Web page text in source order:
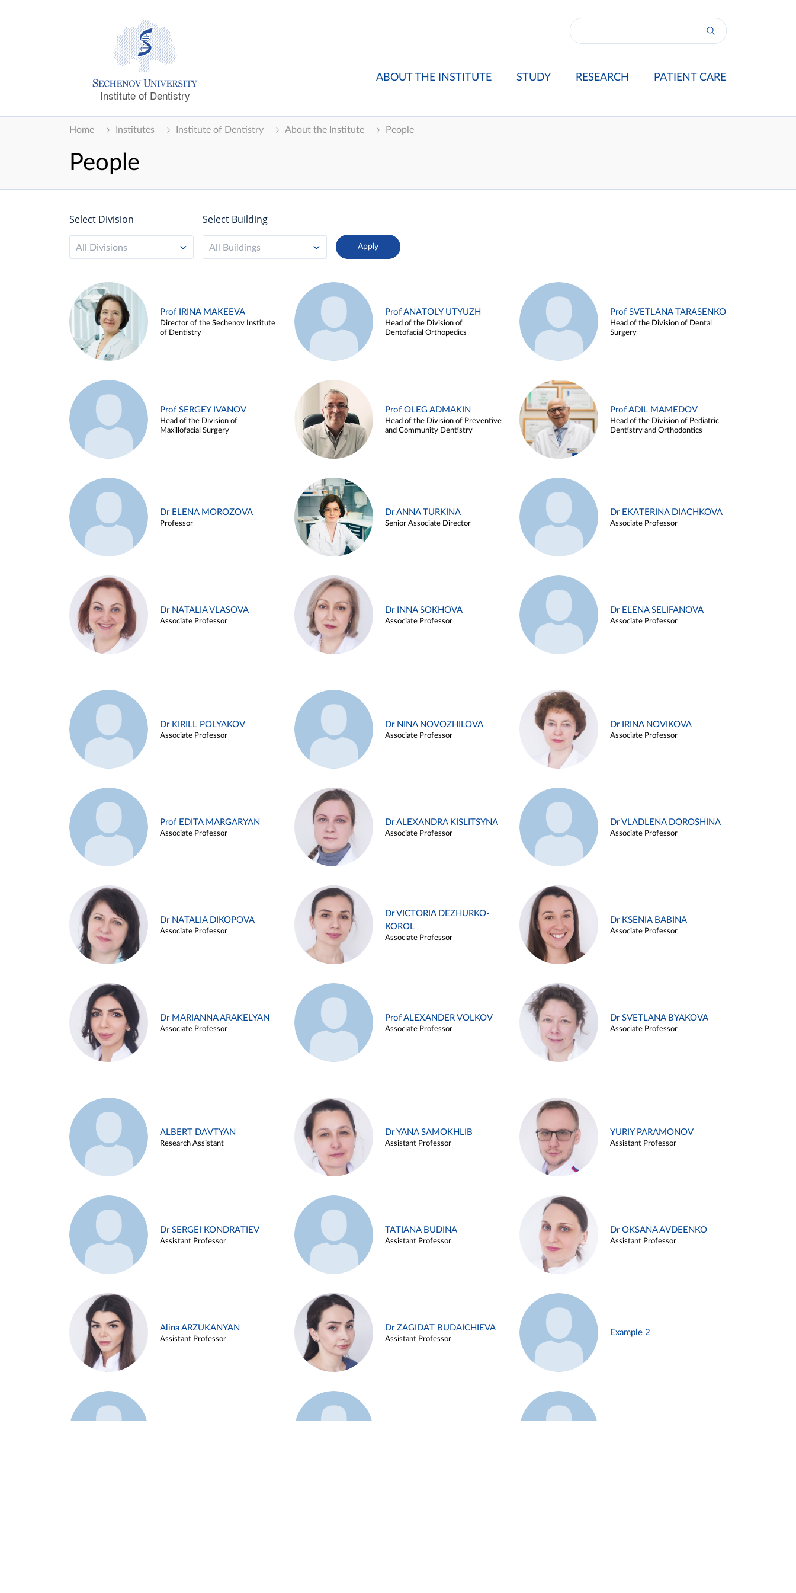
Institute of Dentistry
ABOUT THE INSTITUTE STUDY RESEARCH PATIENT CARE
Home Institutes Institute of Dentistry About the Institute People
People
Select Division
All Divisions
Select Building
All Buildings
Prof IRINA MAKEEVA
Director of the Sechenov Institute
of Dentistry
Prof ANATOLY UTYUZH
Head of the Division of
Dentofacial Orthopedics
Prof SVETLANA TARASENKO
Head of the Division of Dental
Surgery
Prof SERGEY IVANOV
Head of the Division of
Maxillofacial Surgery
Prof OLEG ADMAKIN
Head of the Division of Preventive
and Community Dentistry
Prof ADIL MAMEDOV
Head of the Division of Pediatric
Dentistry and Orthodontics
Dr ELENA MOROZOVA
Professor
Dr ANNA TURKINA
Senior Associate Director
Dr EKATERINA DIACHKOVA
Associate Professor
Dr NATALIA VLASOVA
Associate Professor
Dr INNA SOKHOVA
Associate Professor
Dr ELENA SELIFANOVA
Associate Professor
Dr KIRILL POLYAKOV
Associate Professor
Dr NINA NOVOZHILOVA
Associate Professor
Dr IRINA NOVIKOVA
Associate Professor
Prof EDITA MARGARYAN
Associate Professor
Dr ALEXANDRA KISLITSYNA
Associate Professor
Dr VLADLENA DOROSHINA
Associate Professor
Dr NATALIA DIKOPOVA
Associate Professor
Dr VICTORIA DEZHURKO-
KOROL
Associate Professor
Dr KSENIA BABINA
Associate Professor
Dr MARIANNA ARAKELYAN
Associate Professor
Prof ALEXANDER VOLKOV
Associate Professor
Dr SVETLANA BYAKOVA
Associate Professor
ALBERT DAVTYAN
Research Assistant
Dr YANA SAMOKHLIB
Assistant Professor
YURIY PARAMONOV
Assistant Professor
Dr SERGEI KONDRATIEV
Assistant Professor
TATIANA BUDINA
Assistant Professor
Dr OKSANA AVDEENKO
Assistant Professor
Alina ARZUKANYAN
Assistant Professor
Dr ZAGIDAT BUDAICHIEVA
Assistant Professor
Example 2